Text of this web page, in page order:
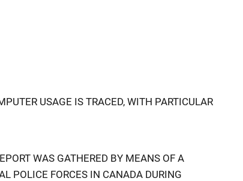
USAGE IS TRACED, WITH PARTICULAR
WAS GATHERED BY MEANS OF A
POLICE FORCES IN CANADA DURING